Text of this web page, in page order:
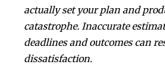
actually set your plan and
catastrophe. Inaccurate
deadlines and outcomes can
dissatisfaction.